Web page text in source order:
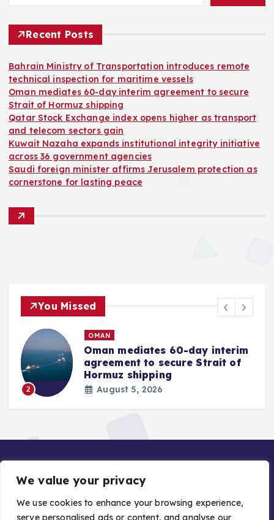
We value your privacy
We use cookies to enhance your browsing experience,
serve personalised ads or content, and analyse our
Recent Posts
Bahrain Ministry of Transportation introduces remote
technical inspection for maritime vessels
Oman mediates 60-day interim agreement to secure
Strait of Hormuz shipping
Qatar Stock Exchange index opens higher as transport
and telecom sectors gain
Kuwait Nazaha expands institutional integrity initiative
across 36 government agencies
Saudi foreign minister affirms Jerusalem protection as
cornerstone for lasting peace
You Missed
2
OMAN
Oman mediates 60-day interim
agreement to secure Strait of
Hormuz shipping
August 5, 2026